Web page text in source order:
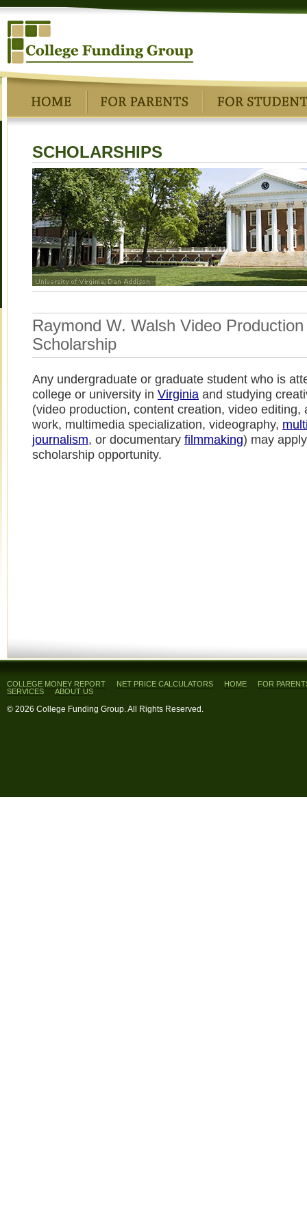
SCHOLARSHIPS
Raymond W. Walsh Video Production
Scholarship
Any undergraduate or graduate student who is
college or university in Virginia and studying
(video production, content creation, video editing,
work, multimedia specialization, videography,
journalism, or documentary filmmaking) may
scholarship opportunity.
COLLEGE MONEY REPORT NET PRICE CALCULATORS HOME
FOR
SERVICES
ABOUT US
© 2026 College Funding Group. All Rights Reserved.